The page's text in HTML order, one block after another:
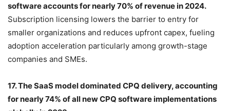
software accounts for nearly 70% of revenue in 2024.
Subscription licensing lowers the barrier to entry for
smaller organizations and reduces upfront capex, fueling
adoption acceleration particularly among growth-stage
companies and SMEs.
17. The SaaS model dominated CPQ delivery, accounting
for nearly 74% of all new CPQ software implementations